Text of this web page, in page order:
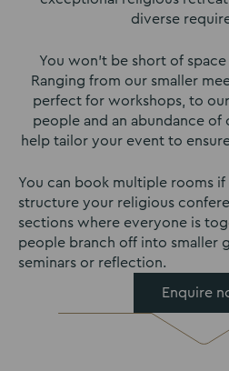
diverse
You won’t be short of
Ranging from our smaller
perfect for workshops, to
people and an abundance
help tailor your event to
You can book multiple rooms
structure your religious
sections where everyone is
people branch off into smaller
seminars or reflection.
Enquire